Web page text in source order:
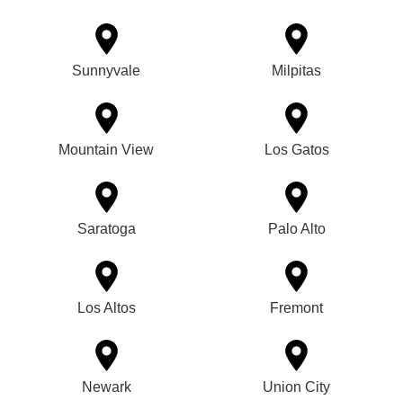
Sunnyvale Milpitas
Mountain View Los Gatos
Saratoga Palo Alto
Los Altos Fremont
Newark Union City